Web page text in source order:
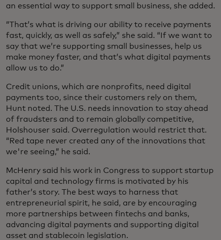
an essential way to support small business, she added.
“That’s what is driving our ability to receive payments
fast, quickly, as well as safely,” she said. “If we want to
say that we’re supporting small businesses, help us
make money faster, and that’s what digital payments
allow us to do.”
Credit unions, which are nonprofits, need digital
payments too, since their customers rely on them,
Hunt noted. The U.S. needs innovation to stay ahead
of fraudsters and to remain globally competitive,
Holshouser said. Overregulation would restrict that.
“Red tape never created any of the innovations that
we're seeing,” he said.
McHenry said his work in Congress to support startup
capital and technology firms is motivated by his
father’s story. The best ways to harness that
entrepreneurial spirit, he said, are by encouraging
more partnerships between fintechs and banks,
advancing digital payments and supporting digital
asset and stablecoin legislation.